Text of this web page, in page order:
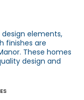
elements,
finishes are
These homes
design and